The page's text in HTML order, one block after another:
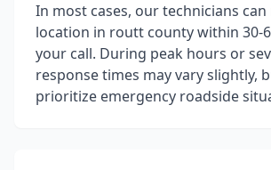
In most cases, our technicians
location in routt countywithin 30-
your call. During peak hours or
response times may vary slightly,
prioritize emergency roadside